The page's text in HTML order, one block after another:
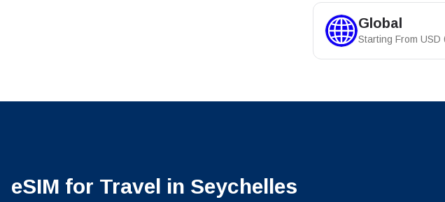
Global
Starting From USD
eSIM for Travel in Seychelles